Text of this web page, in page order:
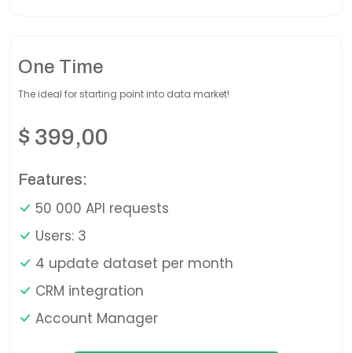
One Time
The ideal for starting point into data market!
$ 399,00
Features:
50 000 API requests
Users: 3
4 update dataset per month
CRM integration
Account Manager